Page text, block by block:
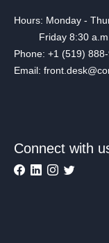
Hours: Monday -
Friday 8:30 a.m.
Phone: +1 (519)
Email:
Connect with